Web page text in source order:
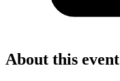
About this event